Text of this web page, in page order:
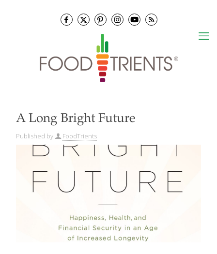
A Long Bright Future
Published by FoodTrients